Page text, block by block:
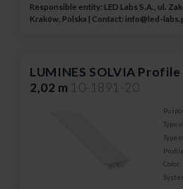
Responsible entity: LED Labs S.A., ul.
Kraków, Polska | Contact: info@led-
LUMINES SOLVIA
2,02 m 10-1891-20
Type
Type
Color: